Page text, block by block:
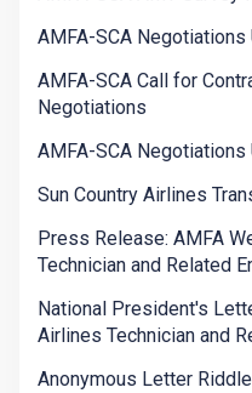
AMFA-SCA Negotiations
AMFA-SCA Call for
Negotiations
AMFA-SCA
Sun Country Airlines
Press Release: AMFA
Technician and Related
National President's
Airlines Technician and
Anonymous Letter